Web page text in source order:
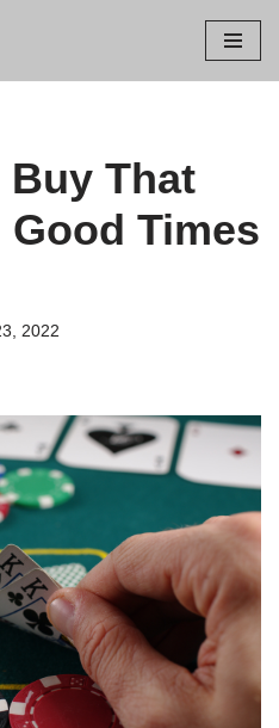
Buy That
Good Times
2022